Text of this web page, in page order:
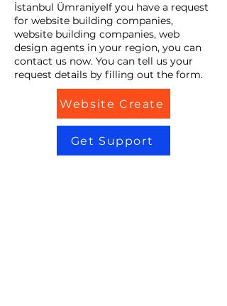
İstanbul ÜmraniyeIf you have a request
for website building companies,
website building companies, web
design agents in your region, you can
contact us now. You can tell us your
request details by filling out the form.
Website Create
Get Support